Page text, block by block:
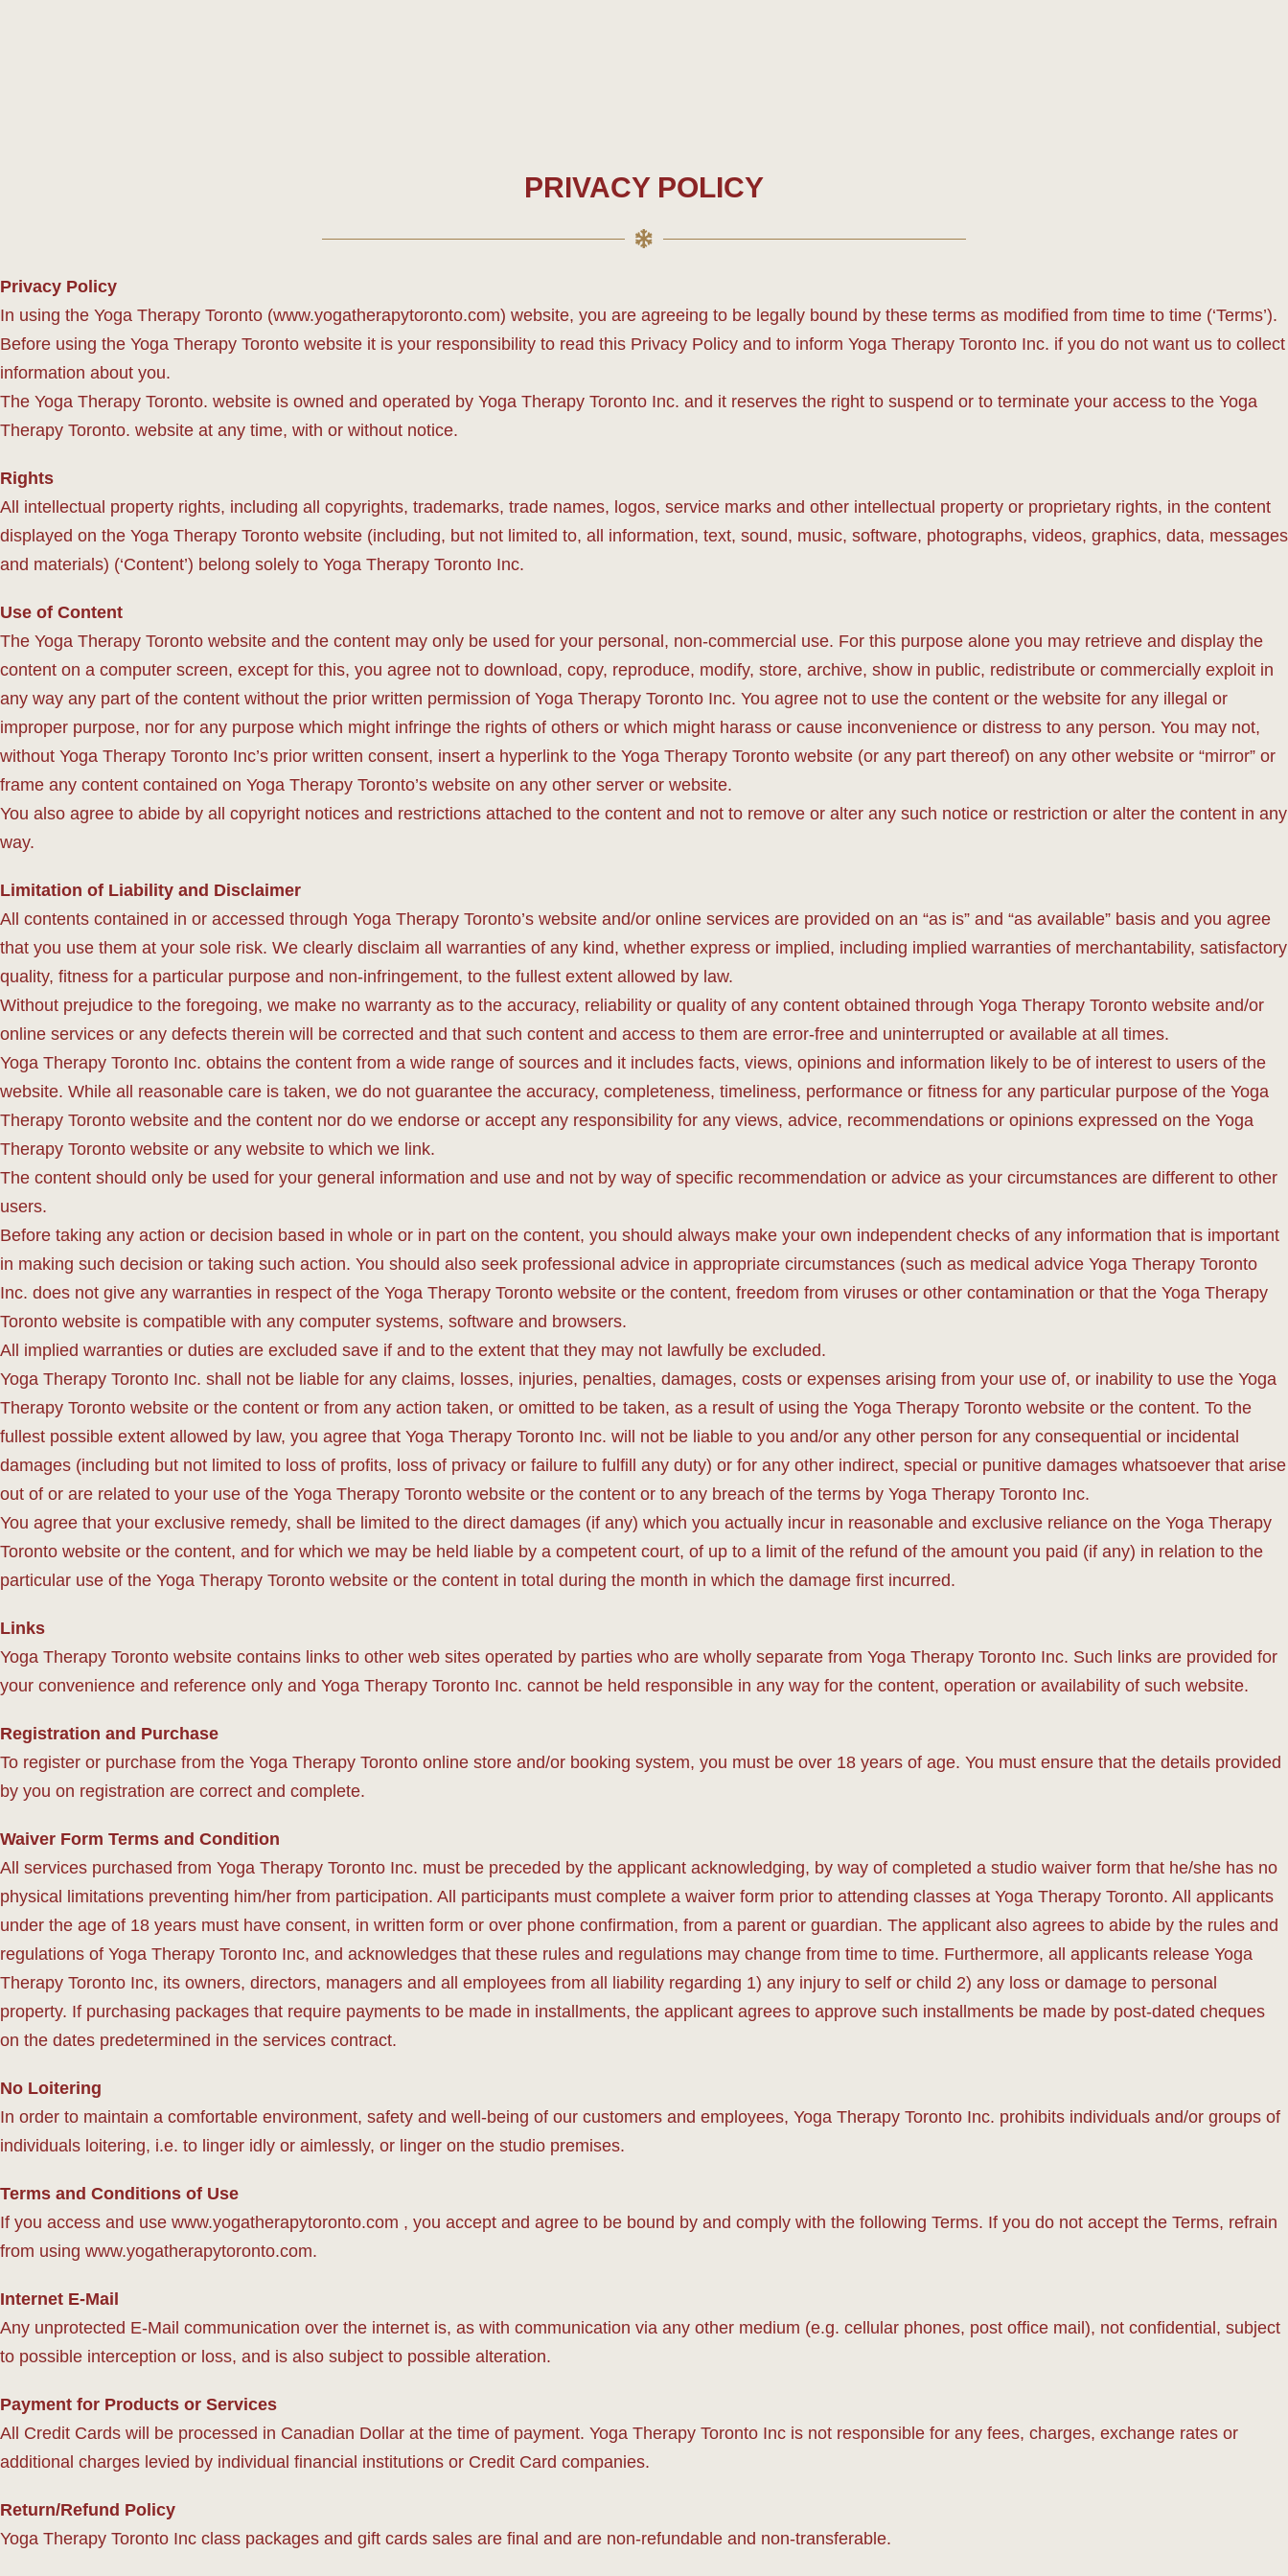
PRIVACY POLICY
Privacy Policy
In using the Yoga Therapy Toronto (www.yogatherapytoronto.com) website, you are agreeing to be legally bound by these terms as modified from time to time (‘Terms’).
Before using the Yoga Therapy Toronto website it is your responsibility to read this Privacy Policy and to inform Yoga Therapy Toronto Inc. if you do not want us to collect
information about you.
The Yoga Therapy Toronto. website is owned and operated by Yoga Therapy Toronto Inc. and it reserves the right to suspend or to terminate your access to the Yoga
Therapy Toronto. website at any time, with or without notice.
Rights
All intellectual property rights, including all copyrights, trademarks, trade names, logos, service marks and other intellectual property or proprietary rights, in the content
displayed on the Yoga Therapy Toronto website (including, but not limited to, all information, text, sound, music, software, photographs, videos, graphics, data, messages
and materials) (‘Content’) belong solely to Yoga Therapy Toronto Inc.
Use of Content
The Yoga Therapy Toronto website and the content may only be used for your personal, non-commercial use. For this purpose alone you may retrieve and display the
content on a computer screen, except for this, you agree not to download, copy, reproduce, modify, store, archive, show in public, redistribute or commercially exploit in
any way any part of the content without the prior written permission of Yoga Therapy Toronto Inc. You agree not to use the content or the website for any illegal or
improper purpose, nor for any purpose which might infringe the rights of others or which might harass or cause inconvenience or distress to any person. You may not,
without Yoga Therapy Toronto Inc’s prior written consent, insert a hyperlink to the Yoga Therapy Toronto website (or any part thereof) on any other website or “mirror” or
frame any content contained on Yoga Therapy Toronto’s website on any other server or website.
You also agree to abide by all copyright notices and restrictions attached to the content and not to remove or alter any such notice or restriction or alter the content in any
way.
Limitation of Liability and Disclaimer
All contents contained in or accessed through Yoga Therapy Toronto’s website and/or online services are provided on an “as is” and “as available” basis and you agree
that you use them at your sole risk. We clearly disclaim all warranties of any kind, whether express or implied, including implied warranties of merchantability, satisfactory
quality, fitness for a particular purpose and non-infringement, to the fullest extent allowed by law.
Without prejudice to the foregoing, we make no warranty as to the accuracy, reliability or quality of any content obtained through Yoga Therapy Toronto website and/or
online services or any defects therein will be corrected and that such content and access to them are error-free and uninterrupted or available at all times.
Yoga Therapy Toronto Inc. obtains the content from a wide range of sources and it includes facts, views, opinions and information likely to be of interest to users of the
website. While all reasonable care is taken, we do not guarantee the accuracy, completeness, timeliness, performance or fitness for any particular purpose of the Yoga
Therapy Toronto website and the content nor do we endorse or accept any responsibility for any views, advice, recommendations or opinions expressed on the Yoga
Therapy Toronto website or any website to which we link.
The content should only be used for your general information and use and not by way of specific recommendation or advice as your circumstances are different to other
users.
Before taking any action or decision based in whole or in part on the content, you should always make your own independent checks of any information that is important
in making such decision or taking such action. You should also seek professional advice in appropriate circumstances (such as medical advice Yoga Therapy Toronto
Inc. does not give any warranties in respect of the Yoga Therapy Toronto website or the content, freedom from viruses or other contamination or that the Yoga Therapy
Toronto website is compatible with any computer systems, software and browsers.
All implied warranties or duties are excluded save if and to the extent that they may not lawfully be excluded.
Yoga Therapy Toronto Inc. shall not be liable for any claims, losses, injuries, penalties, damages, costs or expenses arising from your use of, or inability to use the Yoga
Therapy Toronto website or the content or from any action taken, or omitted to be taken, as a result of using the Yoga Therapy Toronto website or the content. To the
fullest possible extent allowed by law, you agree that Yoga Therapy Toronto Inc. will not be liable to you and/or any other person for any consequential or incidental
damages (including but not limited to loss of profits, loss of privacy or failure to fulfill any duty) or for any other indirect, special or punitive damages whatsoever that arise
out of or are related to your use of the Yoga Therapy Toronto website or the content or to any breach of the terms by Yoga Therapy Toronto Inc.
You agree that your exclusive remedy, shall be limited to the direct damages (if any) which you actually incur in reasonable and exclusive reliance on the Yoga Therapy
Toronto website or the content, and for which we may be held liable by a competent court, of up to a limit of the refund of the amount you paid (if any) in relation to the
particular use of the Yoga Therapy Toronto website or the content in total during the month in which the damage first incurred.
Links
Yoga Therapy Toronto website contains links to other web sites operated by parties who are wholly separate from Yoga Therapy Toronto Inc. Such links are provided for
your convenience and reference only and Yoga Therapy Toronto Inc. cannot be held responsible in any way for the content, operation or availability of such website.
Registration and Purchase
To register or purchase from the Yoga Therapy Toronto online store and/or booking system, you must be over 18 years of age. You must ensure that the details provided
by you on registration are correct and complete.
Waiver Form Terms and Condition
All services purchased from Yoga Therapy Toronto Inc. must be preceded by the applicant acknowledging, by way of completed a studio waiver form that he/she has no
physical limitations preventing him/her from participation. All participants must complete a waiver form prior to attending classes at Yoga Therapy Toronto. All applicants
under the age of 18 years must have consent, in written form or over phone confirmation, from a parent or guardian. The applicant also agrees to abide by the rules and
regulations of Yoga Therapy Toronto Inc, and acknowledges that these rules and regulations may change from time to time. Furthermore, all applicants release Yoga
Therapy Toronto Inc, its owners, directors, managers and all employees from all liability regarding 1) any injury to self or child 2) any loss or damage to personal
property. If purchasing packages that require payments to be made in installments, the applicant agrees to approve such installments be made by post-dated cheques
on the dates predetermined in the services contract.
No Loitering
In order to maintain a comfortable environment, safety and well-being of our customers and employees, Yoga Therapy Toronto Inc. prohibits individuals and/or groups of
individuals loitering, i.e. to linger idly or aimlessly, or linger on the studio premises.
Terms and Conditions of Use
If you access and use www.yogatherapytoronto.com , you accept and agree to be bound by and comply with the following Terms. If you do not accept the Terms, refrain
from using www.yogatherapytoronto.com.
Internet E-Mail
Any unprotected E-Mail communication over the internet is, as with communication via any other medium (e.g. cellular phones, post office mail), not confidential, subject
to possible interception or loss, and is also subject to possible alteration.
Payment for Products or Services
All Credit Cards will be processed in Canadian Dollar at the time of payment. Yoga Therapy Toronto Inc is not responsible for any fees, charges, exchange rates or
additional charges levied by individual financial institutions or Credit Card companies.
Return/Refund Policy
Yoga Therapy Toronto Inc class packages and gift cards sales are final and are non-refundable and non-transferable.